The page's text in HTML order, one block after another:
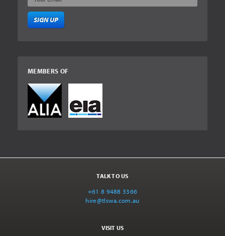
SIGN UP
MEMBERS OF
TALK TO US
+61 8 9488 3366
hire@tlswa.com.au
VISIT US